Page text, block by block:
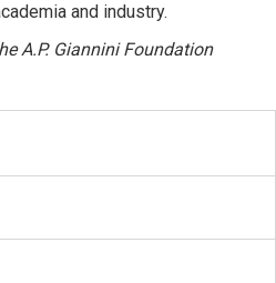
and industry.
A.P. Giannini Foundation